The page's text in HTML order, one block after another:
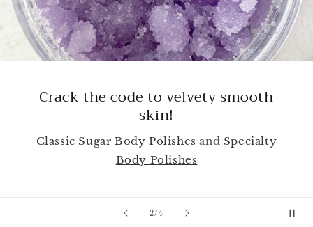
3/of
4
Upgrade Your Skincare, Elevate Your
Natural Glow!
Shop By Skin Type